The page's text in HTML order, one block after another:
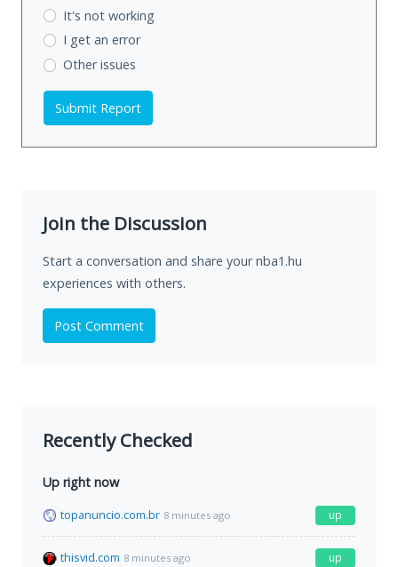
It's not working
I get an error
Other issues
Submit Report
Join the Discussion
Start a conversation and share your nba1.hu
experiences with others.
Post Comment
Recently Checked
Up right now
topanuncio.com.br 8 minutes ago up
thisvid.com 8 minutes ago up